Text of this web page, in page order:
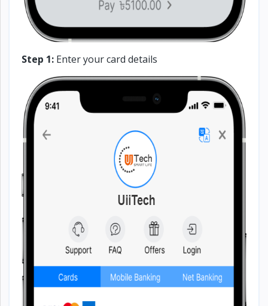
Step 1: Enter your card details